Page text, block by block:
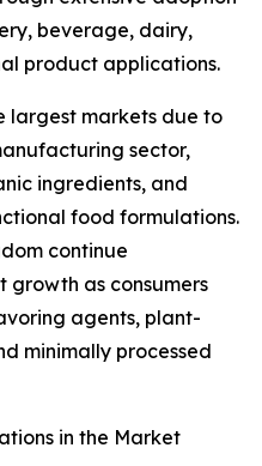
beverage, dairy,
product applications.
largest markets due to
sector,
ingredients, and
food formulations.
continue
growth as consumers
agents, plant-
minimally processed
in the Market